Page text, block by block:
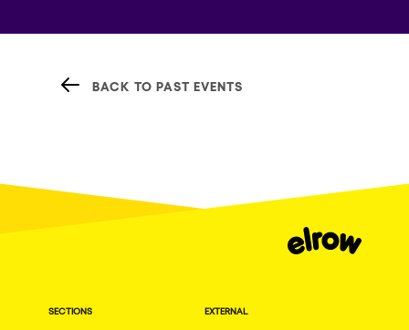
BACK TO PAST EVENTS
SECTIONS EXTERNAL